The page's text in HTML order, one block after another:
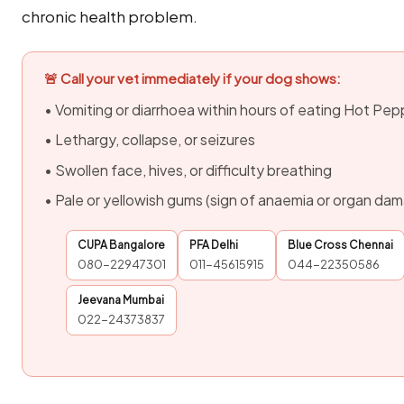
chronic health problem.
🚨 Call your vet immediately if your dog shows:
• Vomiting or diarrhoea within hours of eating Hot
• Lethargy, collapse, or seizures
• Swollen face, hives, or difficulty breathing
• Pale or yellowish gums (sign of anaemia or organ
CUPA Bangalore
080-22947301
PFA Delhi
011-45615915
Blue Cross Chennai
044-22350586
Jeevana Mumbai
022-24373837